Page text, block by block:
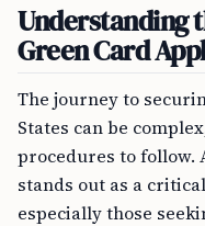
Understanding
Green Card
The journey to
States can be
procedures to follow.
stands out as a
especially those